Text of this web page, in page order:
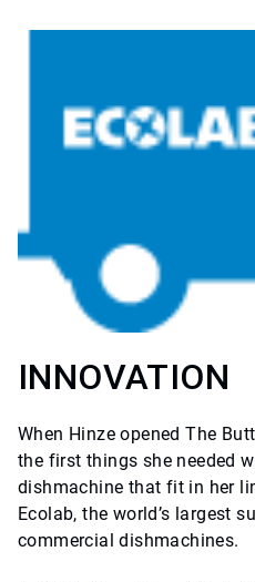
INNOVATION
When Hinze opened The
the first things she needed
dishmachine that fit in her
Ecolab, the world’s largest
commercial dishmachines.